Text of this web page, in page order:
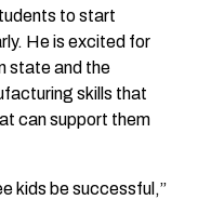
to start
He is excited for
state and the
skills that
can support them
kids be successful,”